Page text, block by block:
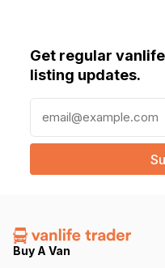
Get regular
listing updates.
a
l
e
q
Buy A Van